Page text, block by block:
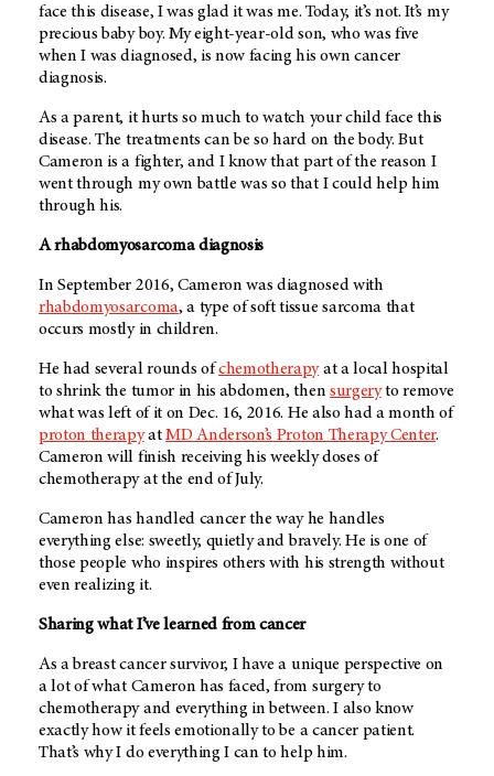
face this disease, I was glad it was me. Today, it’s not. It’s my
precious baby boy. My eight-year-old son, who was five
when I was diagnosed, is now facing his own cancer
diagnosis.
As a parent, it hurts so much to watch your child face this
disease. The treatments can be so hard on the body. But
Cameron is a fighter, and I know that part of the reason I
went through my own battle was so that I could help him
through his.
A rhabdomyosarcoma diagnosis
In September 2016, Cameron was diagnosed with
rhabdomyosarcoma, a type of soft tissue sarcoma that
occurs mostly in children.
He had several rounds ofchemotherapyat a local hospital
to shrink the tumor in his abdomen, then surgeryto remove
what was left of it on Dec. 16, 2016. He also had a month of
proton therapyatMD Anderson’s Proton Therapy Center.
Cameron will finish receiving his weekly doses of
chemotherapy at the end of July.
Cameron has handled cancer the way he handles
everything else: sweetly, quietly and bravely. He is one of
those people who inspires others with his strength without
even realizing it.
Sharing what I’ve learned from cancer
As a breast cancer survivor, I have a unique perspective on
a lot of what Cameron has faced, from surgery to
chemotherapy and everything in between. I also know
exactly how it feels emotionally to be a cancer patient.
That’s why I do everything I can to help him.